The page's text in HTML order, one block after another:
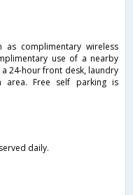
as complimentary wireless
use of a nearby
24-hour front desk, laundry
area. Free self parking is
daily.